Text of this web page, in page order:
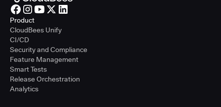
Product
CloudBees Unify
CI/CD
Security and Compliance
Feature Management
Smart Tests
Release Orchestration
Analytics